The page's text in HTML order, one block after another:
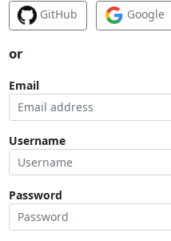
GitHub Google
or
Email
Username
Password